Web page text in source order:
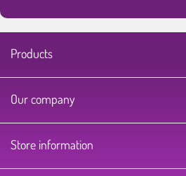
Products
Our company
Store information